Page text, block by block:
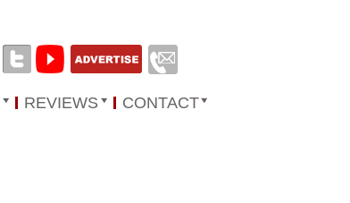
REVIEWS CONTACT